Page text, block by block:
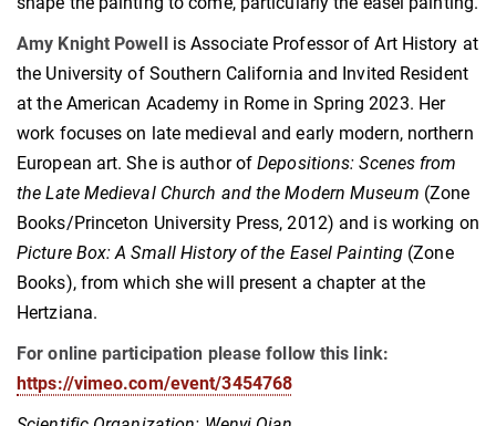
Amy Knight Powell
is Associate Professor of Art History at
the University of Southern California and Invited Resident
at the American Academy in Rome in Spring 2023. Her
work focuses on late medieval and early modern, northern
European art. She is author ofDepositions: Scenes from
the Late Medieval Church and the Modern Museum (Zone
Books/Princeton University Press, 2012) and is working on
Picture Box: A Small History of the Easel Painting (Zone
Books), from which she will present a chapter at the
Hertziana.
For online participation please follow this link:
https://vimeo.com/event/3454768